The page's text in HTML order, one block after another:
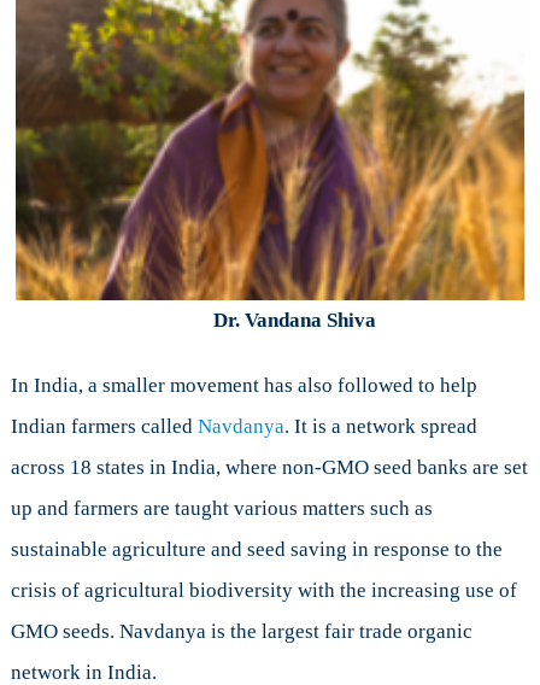
Dr. Vandana Shiva
In India, a smaller movement has also followed to help
Indian farmers called Navdanya. It is a network spread
across 18 states in India, where non-GMO seed banks are set
up and farmers are taught various matters such as
sustainable agriculture and seed saving in response to the
crisis of agricultural biodiversity with the increasing use of
GMO seeds. Navdanya is the largest fair trade organic
network in India.